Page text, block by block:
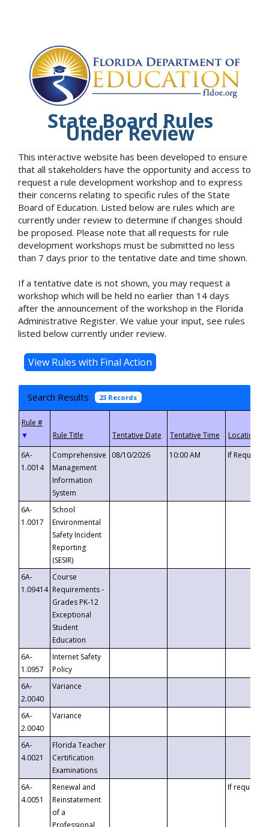
State Board Rules
Under Review
This interactive website has been developed to ensure
that all stakeholders have the opportunity and access to
request a rule development workshop and to express
their concerns relating to specific rules of the State
Board of Education. Listed below are rules which are
currently under review to determine if changes should
be proposed. Please note that all requests for rule
development workshops must be submitted no less
than 7 days prior to the tentative date and time shown.
If a tentative date is not shown, you may request a
workshop which will be held no earlier than 14 days
after the announcement of the workshop in the Florida
Administrative Register. We value your input, see rules
listed below currently under review.
Search Results 23 Records
▼
6A-
1.0014
Comprehensive
Management
Information
System
08/10/2026 10:00 AM If
6A-
1.0017
School
Environmental
Safety Incident
Reporting
(SESIR)
6A-
1.09414
Course
Requirements -
Grades PK-12
Exceptional
Student
Education
6A-
1.0957
Internet Safety
Policy
6A-
2.0040
Variance
6A-
2.0040
Variance
6A-
4.0021
Florida Teacher
Certification
Examinations
6A-
4.0051
Renewal and
Reinstatement
of a
Professional
If requested